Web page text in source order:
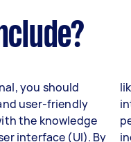
you should
user-friendly
the knowledge
interface (UI). By